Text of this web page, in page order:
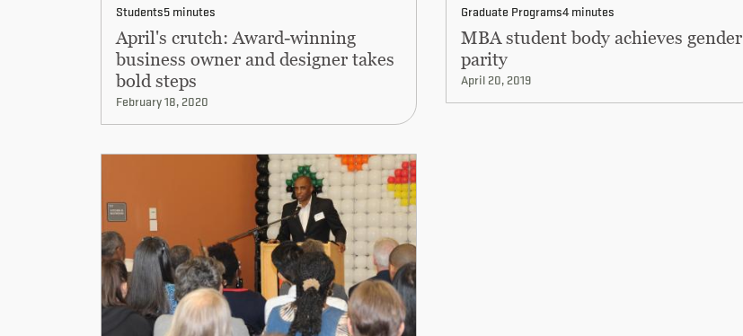
Students5 minutes
April's crutch: Award-winning
business owner and designer takes
bold steps
February 18, 2020
Graduate Programs4 minutes
MBA student body achieves gender
parity
April 20, 2019